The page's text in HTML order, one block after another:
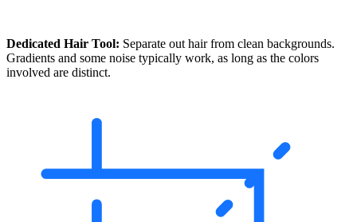
Dedicated Hair Tool: Separate out hair from clean backgrounds.
Gradients and some noise typically work, as long as the colors
involved are distinct.